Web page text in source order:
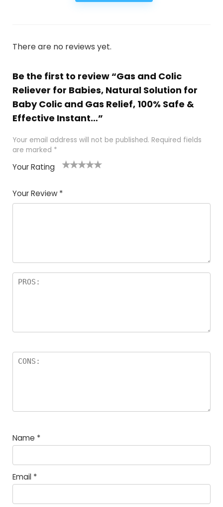
There are no reviews yet.
Be the first to review “Gas and Colic
Reliever for Babies, Natural Solution for
Baby Colic and Gas Relief, 100% Safe &
Effective Instant…”
Your email address will not be published. Required fields
are marked *
Your Rating
Your Review *
Name *
Email *